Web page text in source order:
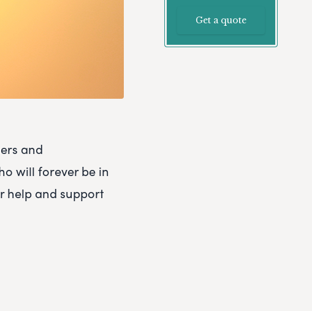
and
will forever be in
help and support
Get a quote